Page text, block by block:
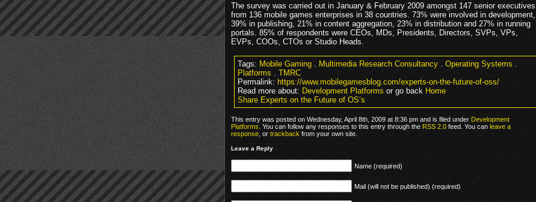
The survey was carried out in January & February 2009 amongst 147 senior executives
from 136 mobile games enterprises in 38 countries. 73% were involved in development,
39% in publishing, 21% in content aggregation, 23% in distribution and 27% in running
portals. 85% of respondents were CEOs, MDs, Presidents, Directors, SVPs, VPs,
EVPs, COOs, CTOs or Studio Heads.
Tags:Mobile Gaming.Multimedia Research Consultancy.Operating Systems.
Platforms.TMRC
Permalink:https://www.mobilegamesblog.com/experts-on-the-future-of-oss/
Read more about:Development Platformsor go backHome
Share Experts on the Future of OS’s
This entry was posted on Wednesday, April 8th, 2009 at 8:36 pm and is filed underDevelopment
Platforms. You can follow any responses to this entry through theRSS 2.0feed. You canleave a
response, ortrackbackfrom your own site.
Leave a Reply
Name (required)
Mail (will not be published) (required)